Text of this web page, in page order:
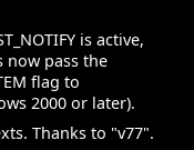
is active,
now pass the
flag to
2000 or later).
Thanks to "v77".